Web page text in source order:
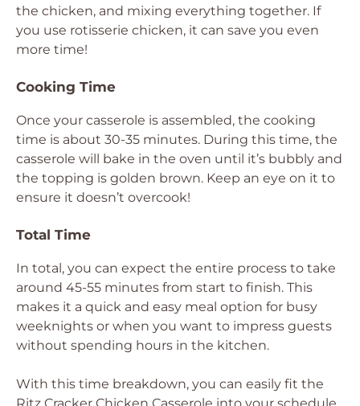
the chicken, and mixing everything together. If
you use rotisserie chicken, it can save you even
more time!
Cooking Time
Once your casserole is assembled, the cooking
time is about 30-35 minutes. During this time, the
casserole will bake in the oven until it’s bubbly and
the topping is golden brown. Keep an eye on it to
ensure it doesn’t overcook!
Total Time
In total, you can expect the entire process to take
around 45-55 minutes from start to finish. This
makes it a quick and easy meal option for busy
weeknights or when you want to impress guests
without spending hours in the kitchen.
With this time breakdown, you can easily fit the